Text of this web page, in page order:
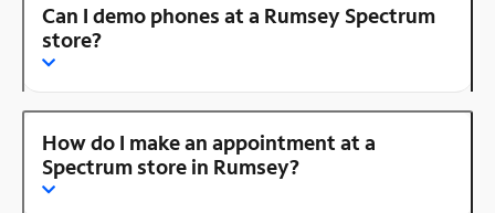
Can I demo phones at a Rumsey Spectrum
store?
How do I make an appointment at a
Spectrum store in Rumsey?